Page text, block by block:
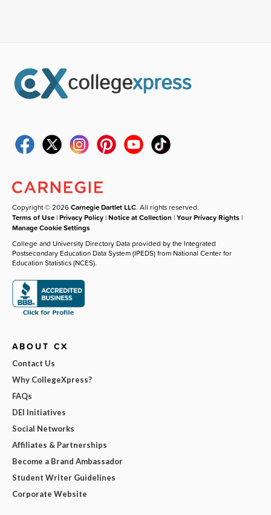
Copyright © 2026Carnegie Dartlet LLC. All rights reserved.
Terms of Use |Privacy Policy |Notice at Collection |Your Privacy Rights |
Manage Cookie Settings
College and University Directory Data provided by the Integrated
Postsecondary Education Data System (IPEDS) from National Center for
Education Statistics (NCES).
ABOUT CX
Contact Us
Why CollegeXpress?
FAQs
DEI Initiatives
Social Networks
Affiliates & Partnerships
Become a Brand Ambassador
Student Writer Guidelines
Corporate Website